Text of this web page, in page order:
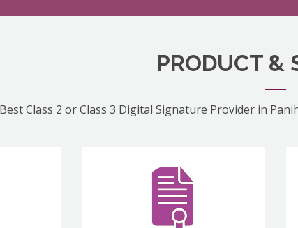
PRODUCT &
Class 2 or Class 3 Digital Signature Provider in